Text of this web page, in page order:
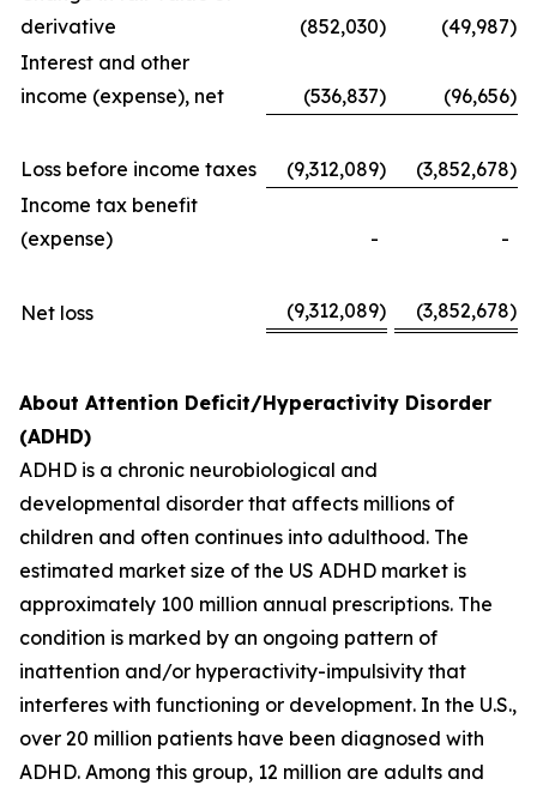
derivative
(852,030) (49,987)
Interest and other
income (expense), net
(536,837) (96,656)
Loss before income taxes (9,312,089) (3,852,678)
Income tax benefit
(expense)
- -
Net loss (9,312,089) (3,852,678)
About Attention Deficit/Hyperactivity Disorder
(ADHD)
ADHD is a chronic neurobiological and
developmental disorder that affects millions of
children and often continues into adulthood. The
estimated market size of the US ADHD market is
approximately 100 million annual prescriptions. The
condition is marked by an ongoing pattern of
inattention and/or hyperactivity-impulsivity that
interferes with functioning or development. In the U.S.,
over 20 million patients have been diagnosed with
ADHD. Among this group, 12 million are adults and